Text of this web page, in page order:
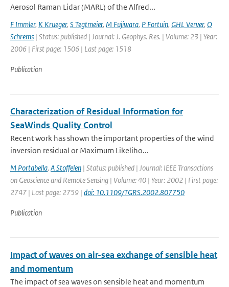
Aerosol Raman Lidar (MARL) of the Alfred...
F Immler, K Krueger, S Tegtmeier, M Fujiwara, P Fortuin, GHL Verver, O
Schrems | Status: published | Journal: J. Geophys. Res. | Volume: 23 | Year:
2006 | First page: 1506 | Last page: 1518
Publication
Characterization of Residual Information for
SeaWinds Quality Control
Recent work has shown the important properties of the wind
inversion residual or Maximum Likeliho...
M Portabella, A Stoffelen | Status: published | Journal: IEEE Transactions
on Geoscience and Remote Sensing | Volume: 40 | Year: 2002 | First page:
2747 | Last page: 2759 | doi: 10.1109/TGRS.2002.807750
Publication
Impact of waves on air-sea exchange of sensible heat
and momentum
The impact of sea waves on sensible heat and momentum